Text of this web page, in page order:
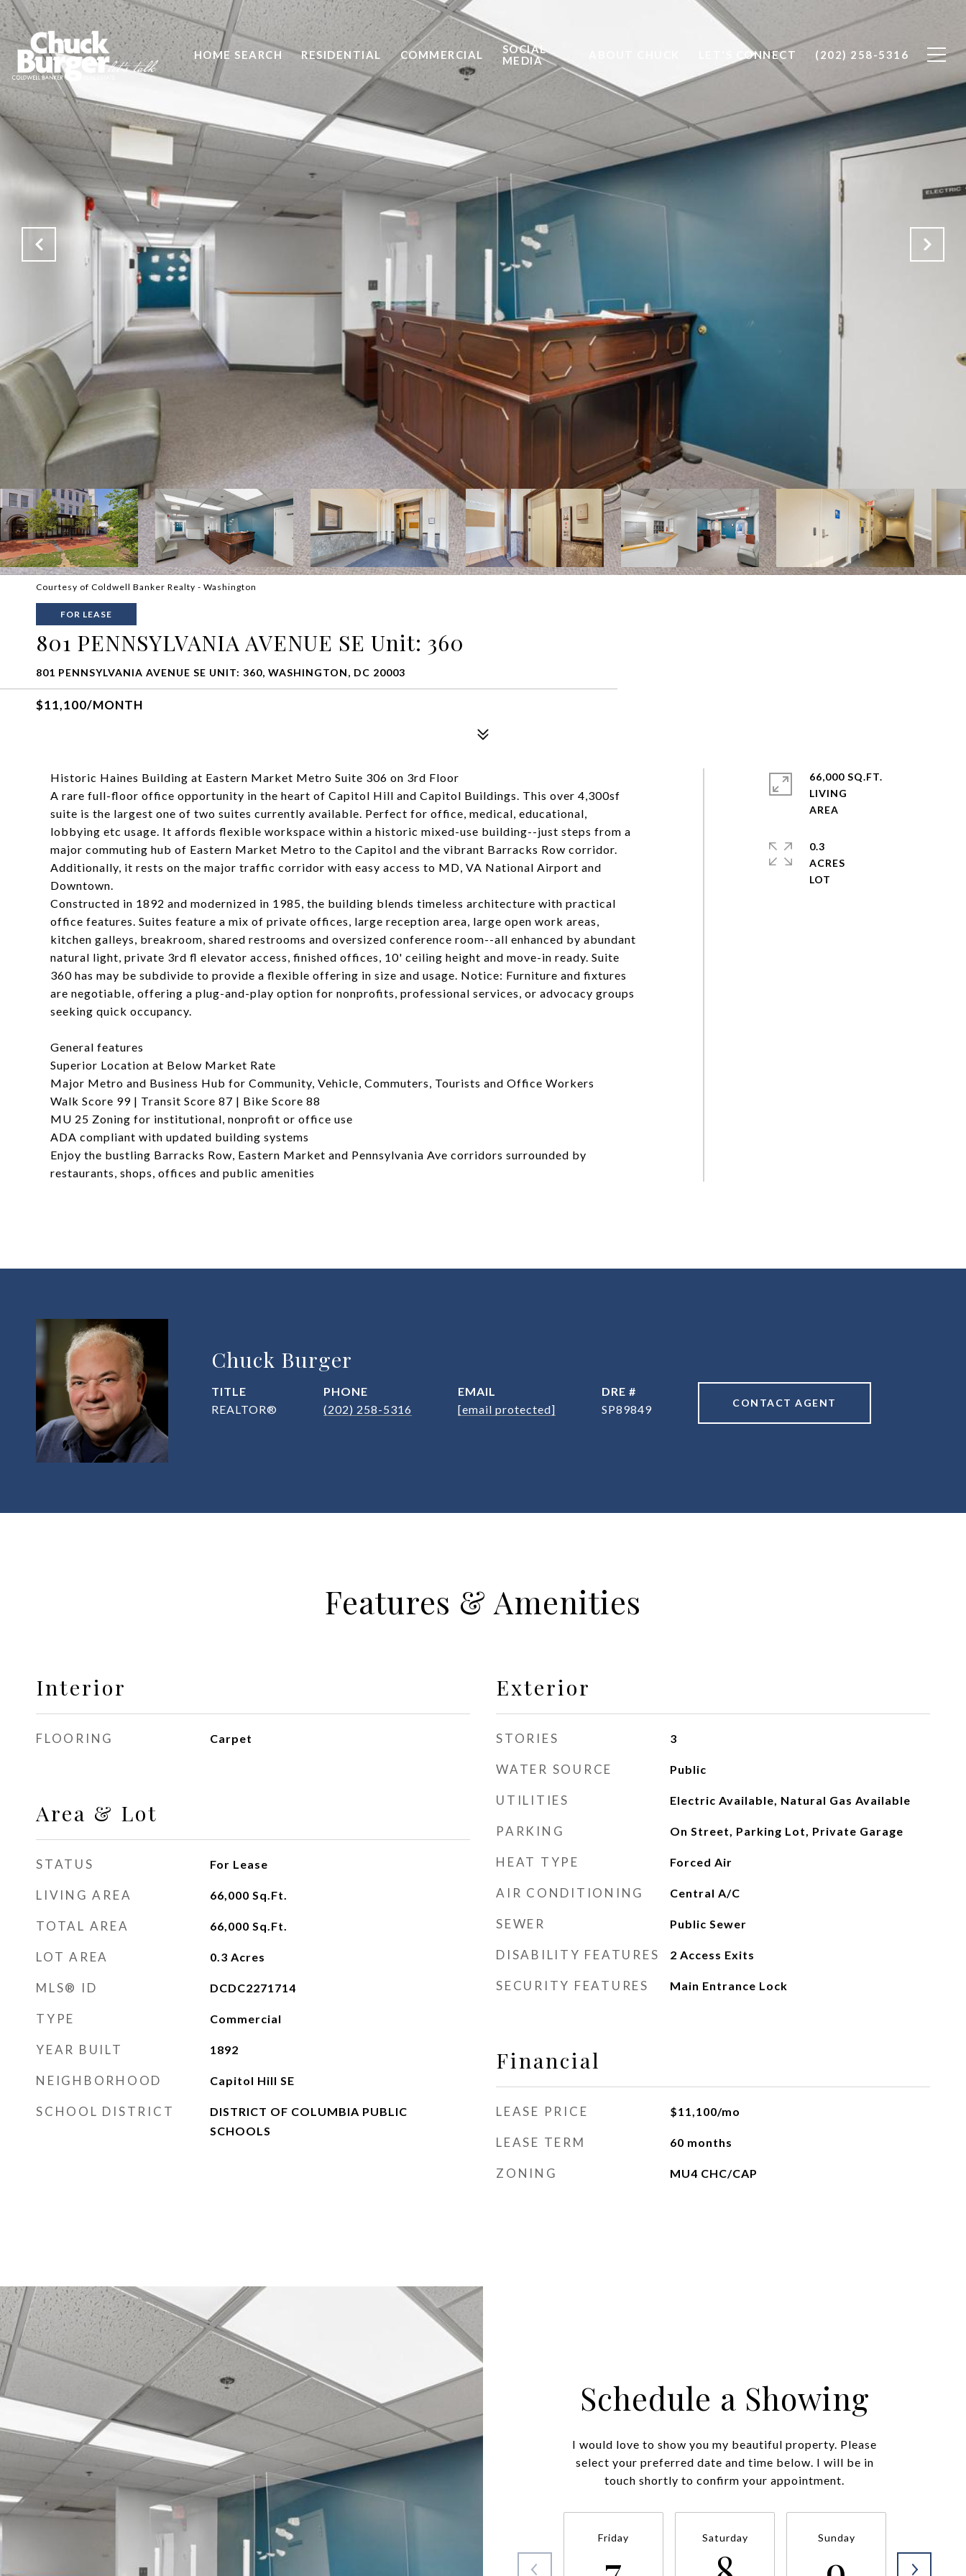
HOME SEARCH RESIDENTIAL COMMERCIAL
SOCIAL
MEDIA
LET'S CONNECT (202) 258-5316
Courtesy of Coldwell Banker Realty - Washington
FOR LEASE
801 PENNSYLVANIA AVENUE SE Unit: 360
801 PENNSYLVANIA AVENUE SE UNIT: 360, WASHINGTON, DC 20003
$11,100/MONTH
Historic Haines Building at Eastern Market Metro Suite 306 on 3rd Floor
A rare full-floor office opportunity in the heart of Capitol Hill and Capitol Buildings. This over 4,300sf
suite is the largest one of two suites currently available. Perfect for office, medical, educational,
lobbying etc usage. It affords flexible workspace within a historic mixed-use building--just steps from a
major commuting hub of Eastern Market Metro to the Capitol and the vibrant Barracks Row corridor.
Additionally, it rests on the major traffic corridor with easy access to MD, VA National Airport and
Downtown.
Constructed in 1892 and modernized in 1985, the building blends timeless architecture with practical
office features. Suites feature a mix of private offices, large reception area, large open work areas,
kitchen galleys, breakroom, shared restrooms and oversized conference room--all enhanced by abundant
natural light, private 3rd fl elevator access, finished offices, 10' ceiling height and move-in ready. Suite
360 has may be subdivide to provide a flexible offering in size and usage. Notice: Furniture and fixtures
are negotiable, offering a plug-and-play option for nonprofits, professional services, or advocacy groups
seeking quick occupancy.
General features
Superior Location at Below Market Rate
Major Metro and Business Hub for Community, Vehicle, Commuters, Tourists and Office Workers
Walk Score 99 | Transit Score 87 | Bike Score 88
MU 25 Zoning for institutional, nonprofit or office use
ADA compliant with updated building systems
Enjoy the bustling Barracks Row, Eastern Market and Pennsylvania Ave corridors surrounded by
restaurants, shops, offices and public amenities
66,000 SQ.FT.
LIVING
0.3
ACRES
Chuck Burger
TITLE
REALTOR®
PHONE
(202) 258-5316
EMAIL
[email protected]
DRE #
SP89849
CONTACT AGENT
Features & Amenities
Interior
FLOORING Carpet
Area & Lot
STATUS For Lease
LIVING AREA 66,000 Sq.Ft.
TOTAL AREA 66,000 Sq.Ft.
LOT AREA 0.3 Acres
MLS® ID DCDC2271714
TYPE Commercial
YEAR BUILT 1892
NEIGHBORHOOD Capitol Hill SE
SCHOOL DISTRICT
DISTRICT OF COLUMBIA PUBLIC
SCHOOLS
Exterior
STORIES 3
WATER SOURCE Public
UTILITIES Electric Available, Natural Gas Available
PARKING On Street, Parking Lot, Private Garage
HEAT TYPE Forced Air
AIR CONDITIONING Central A/C
SEWER Public Sewer
DISABILITY FEATURES 2 Access Exits
SECURITY FEATURES Main Entrance Lock
Financial
LEASE PRICE $11,100/mo
LEASE TERM 60 months
ZONING MU4 CHC/CAP
Schedule a Showing
I would love to show you my beautiful property. Please
select your preferred date and time below. I will be in
touch shortly to confirm your appointment.
Friday Saturday Sunday